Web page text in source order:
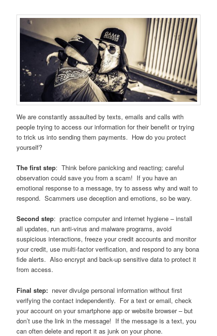
We are constantly assaulted by texts, emails and calls with
people trying to access our information for their benefit or trying
to trick us into sending them payments. How do you protect
yourself?
The first step: Think before panicking and reacting; careful
observation could save you from a scam! If you have an
emotional response to a message, try to assess why and wait to
respond. Scammers use deception and emotions, so be wary.
Second step: practice computer and internet hygiene – install
all updates, run anti-virus and malware programs, avoid
suspicious interactions, freeze your credit accounts and monitor
your credit, use multi-factor verification, and respond to any bona
fide alerts. Also encrypt and back-up sensitive data to protect it
from access.
Final step: never divulge personal information without first
verifying the contact independently. For a text or email, check
your account on your smartphone app or website browser – but
don’t use the link in the message! If the message is a text, you
can often delete and report it as junk on your phone.